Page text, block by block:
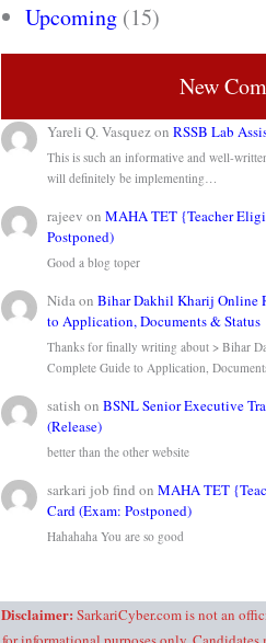
Upcoming (15)
New
Yareli Q. VasquezonRSSB Lab
This is such an informative and well-
will definitely be implementing…
rajeev onMAHA TET {Teacher
Postponed)
Good a blog toper
NidaonBihar Dakhil Kharij Online
to Application, Documents & Status
Thanks for finally writing about > Bihar
Complete Guide to Application,
satish onBSNL Senior Executive
(Release)
better than the other website
sarkari job find onMAHA TET
Card (Exam: Postponed)
Hahahaha You are so good
Disclaimer: SarkariCyber.com is not an